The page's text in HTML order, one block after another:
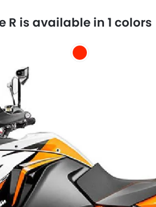
R is available in 1 colors